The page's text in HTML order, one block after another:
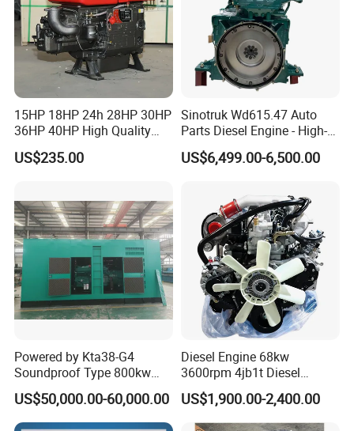
15HP 18HP 24h 28HP 30HP
36HP 40HP High Quality
Single Cylinder Water
Cooled Diesel Engine for
US$235.00
Sinotruk Wd615.47 Auto
Parts Diesel Engine - High-
Performance Truck Spare
Part
US$6,499.00-6,500.00
Powered by Kta38-G4
Soundproof Type 800kw
480V 60Hz Diesel Generator
1250kVA Electric Genset
with Stamfords Alternator
US$50,000.00-60,000.00
Diesel Engine 68kw
3600rpm 4jb1t Diesel
Engine for Light Truck
Jx1030 Jx1040
US$1,900.00-2,400.00